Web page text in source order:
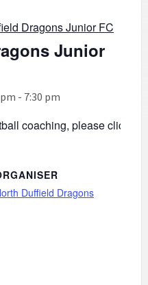
Dragons Junior FC
Junior
- 7:30 pm
coaching, please click
Duffield Dragons